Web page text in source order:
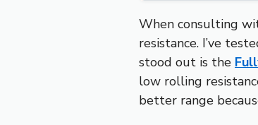
When consulting
resistance. I’ve
stood out is the
low rolling
better range